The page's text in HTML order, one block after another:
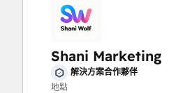
Shani Marketing
解決方案合作夥伴
地點